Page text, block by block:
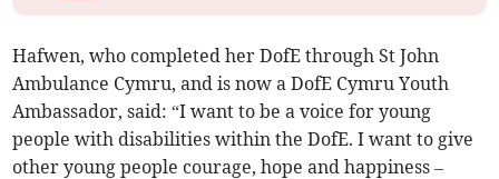
Hafwen, who completed her DofE through St John
Ambulance Cymru, and is now a DofE Cymru Youth
Ambassador, said: “I want to be a voice for young
people with disabilities within the DofE. I want to give
other young people courage, hope and happiness –